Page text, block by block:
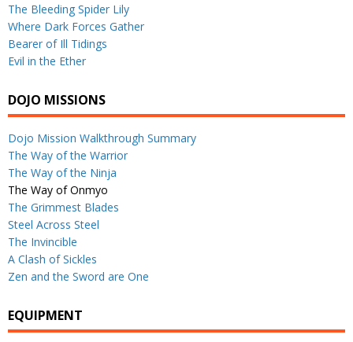
The Bleeding Spider Lily
Where Dark Forces Gather
Bearer of Ill Tidings
Evil in the Ether
DOJO MISSIONS
Dojo Mission Walkthrough Summary
The Way of the Warrior
The Way of the Ninja
The Way of Onmyo
The Grimmest Blades
Steel Across Steel
The Invincible
A Clash of Sickles
Zen and the Sword are One
EQUIPMENT